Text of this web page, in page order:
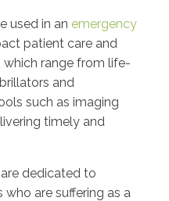
used in an emergency
patient care and
which range from life-
and
such as imaging
timely and
dedicated to
are suffering as a